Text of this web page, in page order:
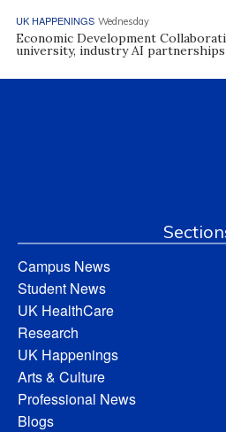
UK HAPPENINGS Wednesday
Economic Development
university, industry AI partnerships
Campus News
Student News
UK HealthCare
Research
UK Happenings
Arts & Culture
Professional News
Blogs